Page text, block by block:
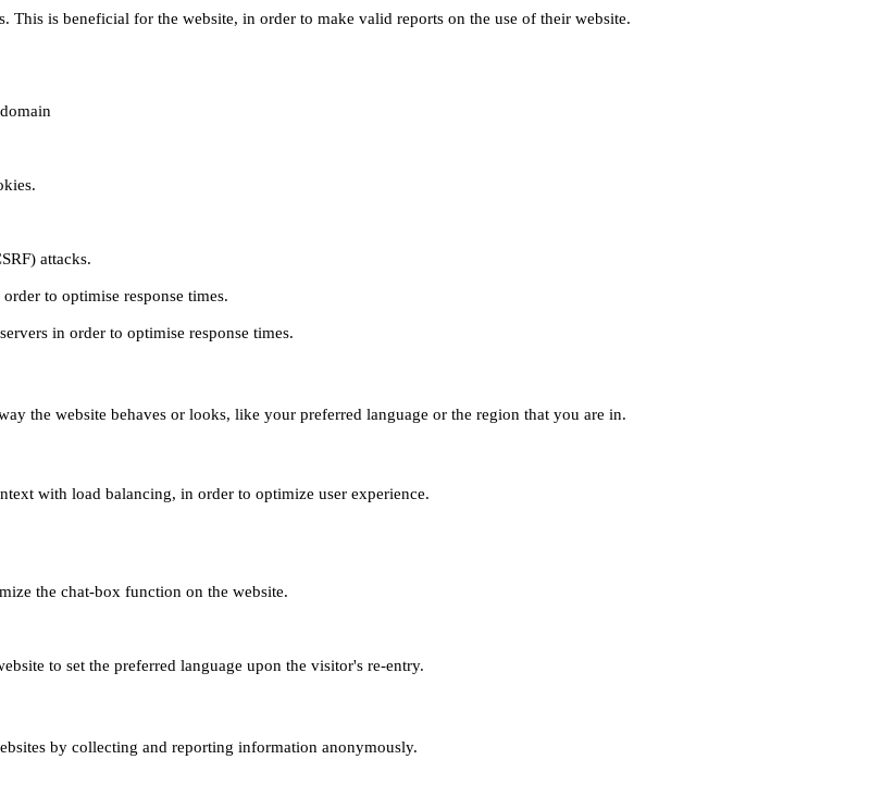
This is beneficial for the website, in order to make valid reports on the use of their website.
attacks.
to optimise response times.
in order to optimise response times.
the website behaves or looks, like your preferred language or the region that you are in.
with load balancing, in order to optimize user experience.
the chat-box function on the website.
to set the preferred language upon the visitor's re-entry.
by collecting and reporting information anonymously.